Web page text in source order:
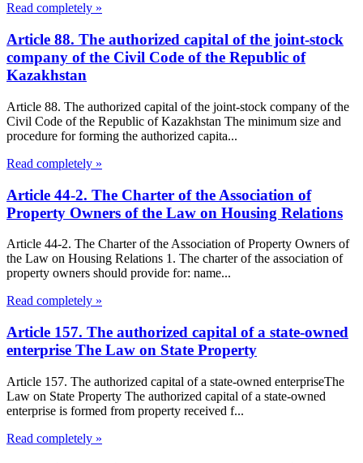
Read completely »
Article 88. The authorized capital of the joint-stock
company of the Civil Code of the Republic of
Kazakhstan
Article 88. The authorized capital of the joint-stock company of the
Civil Code of the Republic of Kazakhstan The minimum size and
procedure for forming the authorized capita...
Read completely »
Article 44-2. The Charter of the Association of
Property Owners of the Law on Housing Relations
Article 44-2. The Charter of the Association of Property Owners of
the Law on Housing Relations 1. The charter of the association of
property owners should provide for: name...
Read completely »
Article 157. The authorized capital of a state-owned
enterprise The Law on State Property
Article 157. The authorized capital of a state-owned enterpriseThe
Law on State Property The authorized capital of a state-owned
enterprise is formed from property received f...
Read completely »